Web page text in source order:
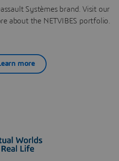
Systèmes brand. Visit our
about the NETVIBES portfolio.
more